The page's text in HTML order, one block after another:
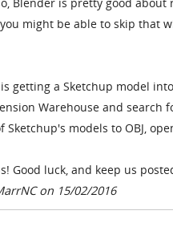
Blender is pretty good
might be able to skip that
getting a Sketchup model
Warehouse and search
Sketchup's models to OBJ,
Good luck, and keep us
on 15/02/2016